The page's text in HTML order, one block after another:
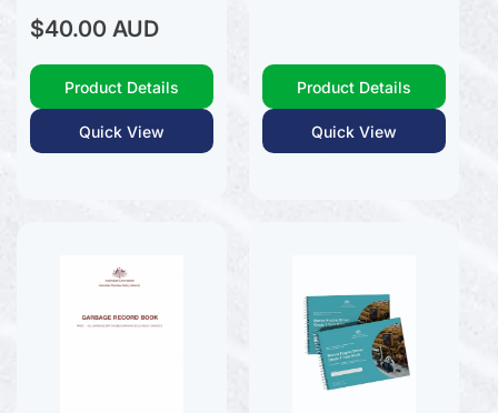
Regular
price
$40.00 AUD
Product Details
Quick View
Product Details
Quick View